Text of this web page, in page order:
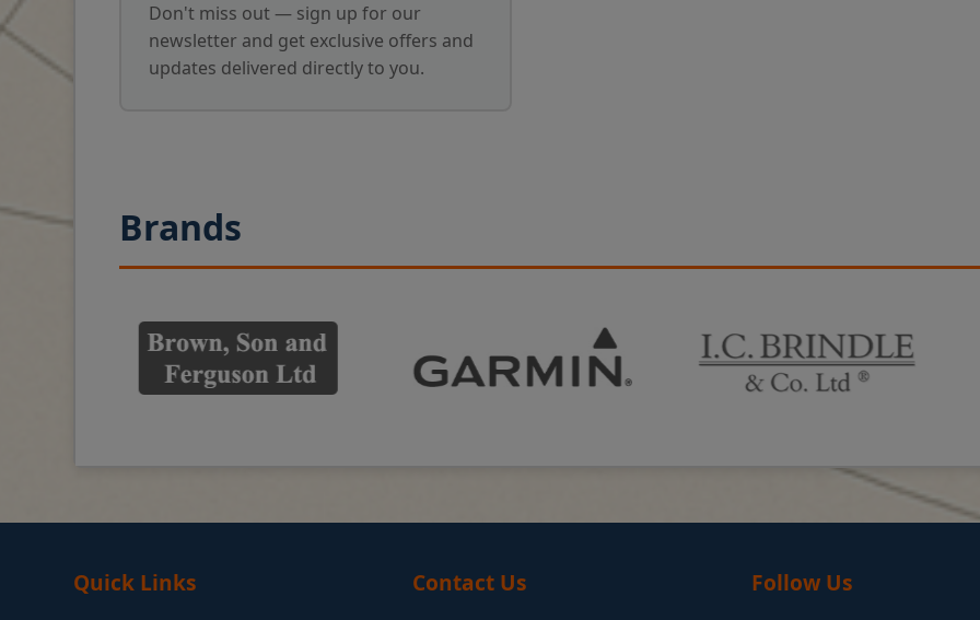
Don't miss out — sign up for our
newsletter and get exclusive offers and
updates delivered directly to you.
Brands
Quick Links Contact Us Follow Us